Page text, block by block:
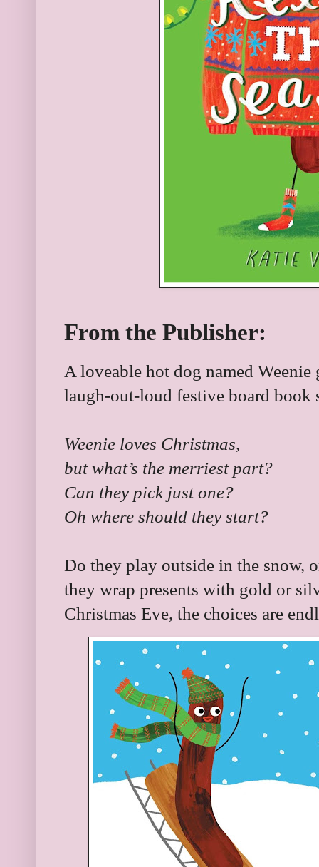
From the Publisher:
A loveable hot dog named
laugh-out-loud festive board book
Weenie loves Christmas,
but what’s the merriest part?
Can they pick just one?
Oh where should they start?
Do they play outside in the snow,
they wrap presents with gold or
Christmas Eve, the choices are